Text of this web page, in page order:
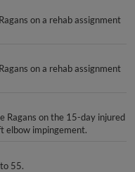
on a rehab assignment
on a rehab assignment
Ragans on the 15-day injured
elbow impingement.
55.